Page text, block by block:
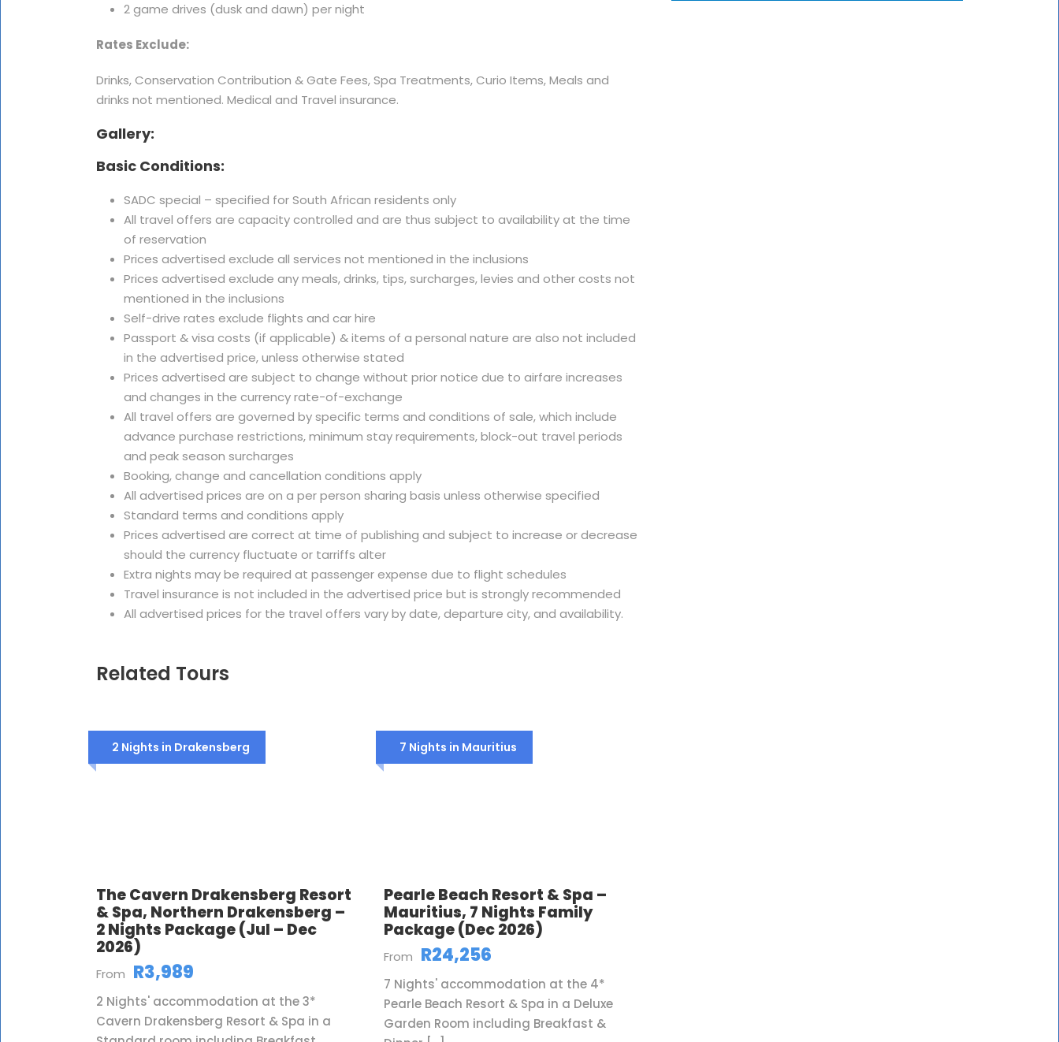
2 game drives (dusk and dawn) per night
Rates Exclude:
Drinks, Conservation Contribution & Gate Fees, Spa Treatments, Curio Items, Meals and
drinks not mentioned. Medical and Travel insurance.
Gallery:
Basic Conditions:
SADC special – specified for South African residents only
All travel offers are capacity controlled and are thus subject to availability at the time
of reservation
Prices advertised exclude all services not mentioned in the inclusions
Prices advertised exclude any meals, drinks, tips, surcharges, levies and other costs not
mentioned in the inclusions
Self-drive rates exclude flights and car hire
Passport & visa costs (if applicable) & items of a personal nature are also not included
in the advertised price, unless otherwise stated
Prices advertised are subject to change without prior notice due to airfare increases
and changes in the currency rate-of-exchange
All travel offers are governed by specific terms and conditions of sale, which include
advance purchase restrictions, minimum stay requirements, block-out travel periods
and peak season surcharges
Booking, change and cancellation conditions apply
All advertised prices are on a per person sharing basis unless otherwise specified
Standard terms and conditions apply
Prices advertised are correct at time of publishing and subject to increase or decrease
should the currency fluctuate or tarriffs alter
Extra nights may be required at passenger expense due to flight schedules
Travel insurance is not included in the advertised price but is strongly recommended
All advertised prices for the travel offers vary by date, departure city, and availability.
Related Tours
2 Nights in Drakensberg
The Cavern Drakensberg Resort
& Spa, Northern Drakensberg –
2 Nights Package (Jul – Dec
2026)
From R3,989
2 Nights' accommodation at the 3*
Cavern Drakensberg Resort & Spa in a
7 Nights in Mauritius
Pearle Beach Resort & Spa –
Mauritius, 7 Nights Family
Package (Dec 2026)
From R24,256
7 Nights' accommodation at the 4*
Pearle Beach Resort & Spa in a Deluxe
Garden Room including Breakfast &